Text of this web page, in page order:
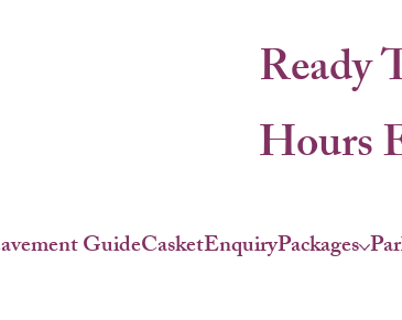
GuideCasketEnquiryPackages
Ready
Hours